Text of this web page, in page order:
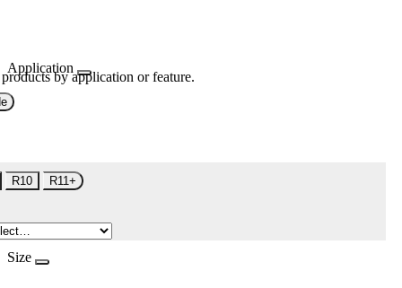
Application
by application or feature.
R10 R11+
Size